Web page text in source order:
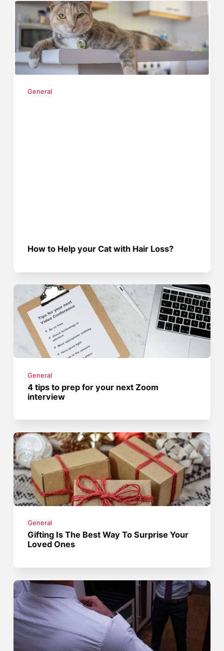
General
How to Help your Cat with Hair Loss?
General
4 tips to prep for your next Zoom
interview
General
Gifting Is The Best Way To Surprise Your
Loved Ones